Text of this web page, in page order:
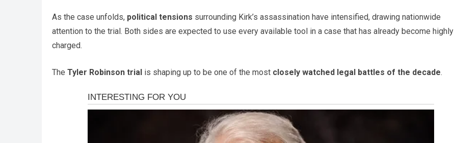
As the case unfolds, political tensions surrounding Kirk’s assassination have intensified, drawing nationwide
attention to the trial. Both sides are expected to use every available tool in a case that has already become highly
charged.
The Tyler Robinson trial is shaping up to be one of the most closely watched legal battles of the decade.